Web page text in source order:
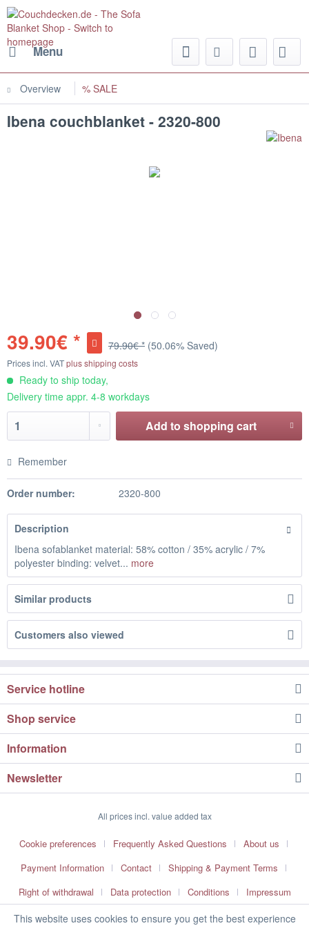
Menu
Overview % SALE
Ibena couchblanket - 2320-800
39.90€ * 79.90€ * (50.06% Saved)
Prices incl. VATplus shipping costs
Ready to ship today,
Delivery time appr. 4-8 workdays
Add to shopping cart
Remember
Order number: 2320-800
Description
Ibena sofablanket material: 58% cotton / 35% acrylic / 7%
polyester binding: velvet... more
Similar products
Customers also viewed
Service hotline
Shop service
Information
Newsletter
All prices incl. value added tax
Cookie preferences Frequently Asked Questions
About us
Payment Information
Contact
Shipping & Payment Terms
Right of withdrawal
Data protection Conditions Impressum
This website uses cookies to ensure you get the best experience